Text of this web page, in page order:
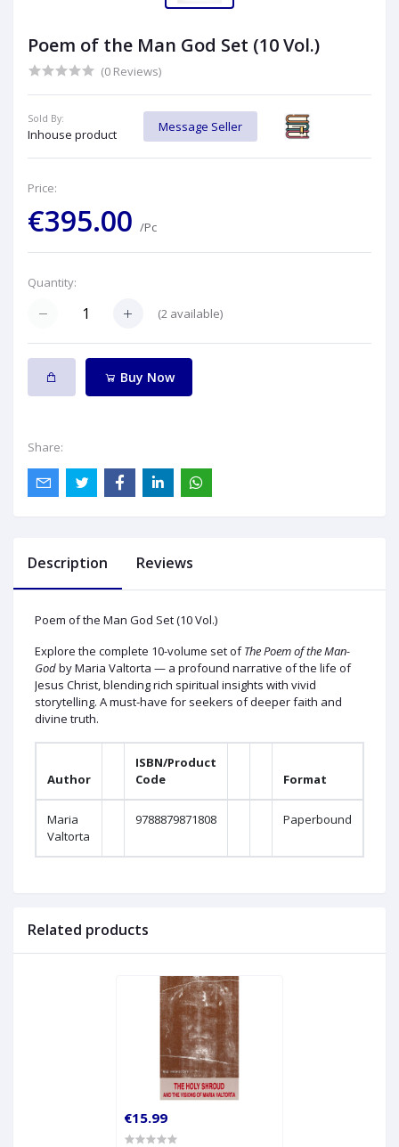
Poem of the Man God Set (10 Vol.)
(0 Reviews)
Sold By:
Inhouse product
Message Seller
Price:
€395.00 /Pc
Quantity:
(2 available)
Buy Now
Share:
Description Reviews
Poem of the Man God Set (10 Vol.)
Explore the complete 10-volume set ofThe Poem of the Man-
Godby Maria Valtorta — a profound narrative of the life of
Jesus Christ, blending rich spiritual insights with vivid
storytelling. A must-have for seekers of deeper faith and
divine truth.
Author
ISBN/Product
Code
Format
Maria
Valtorta
9788879871808 Paperbound
Related products
€15.99